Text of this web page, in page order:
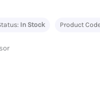
In Stock Product